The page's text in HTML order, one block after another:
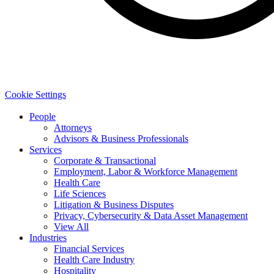
Cookie Settings
People
Attorneys
Advisors & Business Professionals
Services
Corporate & Transactional
Employment, Labor & Workforce Management
Health Care
Life Sciences
Litigation & Business Disputes
Privacy, Cybersecurity & Data Asset Management
View All
Industries
Financial Services
Health Care Industry
Hospitality